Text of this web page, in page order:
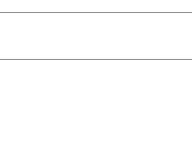
or touchpad. For keyboard accessibility, select Type or